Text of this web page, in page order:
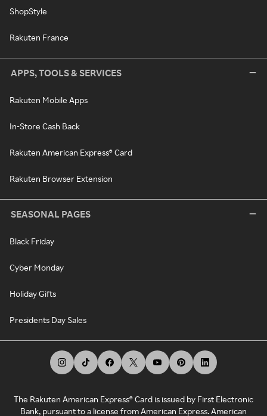
ShopStyle
Rakuten France
APPS, TOOLS & SERVICES
Rakuten Mobile Apps
In-Store Cash Back
Rakuten American Express® Card
Rakuten Browser Extension
SEASONAL PAGES
Black Friday
Cyber Monday
Holiday Gifts
Presidents Day Sales
The Rakuten American Express® Card is issued by First Electronic
Bank, pursuant to a license from American Express. American